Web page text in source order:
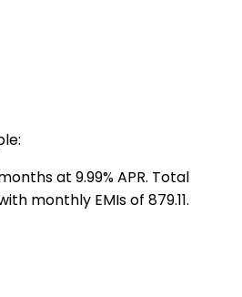
at 9.99% APR. Total
monthly EMIs of ₹ 879.11.